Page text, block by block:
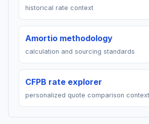
historical rate context
Amortio methodology
calculation and sourcing standards
CFPB rate explorer
personalized quote comparison context